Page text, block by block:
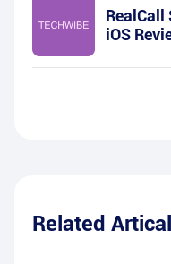
RealCall
iOS
Related